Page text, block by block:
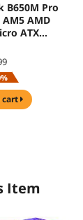
B650M Pro
AM5 AMD
ATX
cart
Item